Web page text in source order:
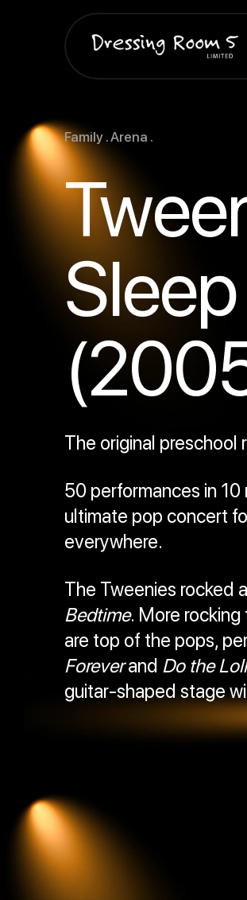
Family . Arena .
The original preschool
50 performances in 10
ultimate pop concert
everywhere.
The Tweenies rocked
Bedtime. More
are top of the pops,
Foreverand Do the
guitar-shaped stage